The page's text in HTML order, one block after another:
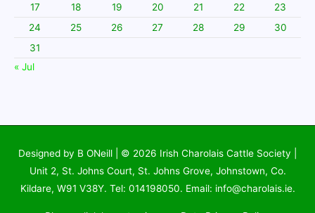
17
18 19 20 21 22
23
24
25 26 27 28 29
30
31
« Jul
Designed by B ONeill | © 2026 Irish Charolais Cattle Society
Unit 2, St. Johns Court, St. Johns Grove, Johnstown, Co.
Kildare, W91 V38Y. Tel: 014198050. Email: info@charolais.ie.